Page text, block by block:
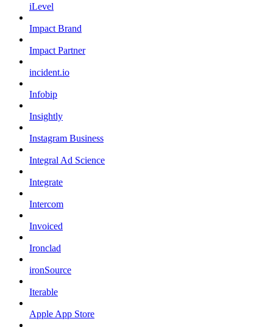
iLevel
Impact Brand
Impact Partner
incident.io
Infobip
Insightly
Instagram Business
Integral Ad Science
Integrate
Intercom
Invoiced
Ironclad
ironSource
Iterable
Apple App Store